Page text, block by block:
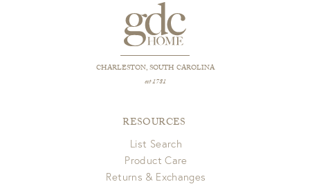
CHARLESTON, SOUTH CAROLINA
est 1781
RESOURCES
List Search
Product Care
Returns & Exchanges